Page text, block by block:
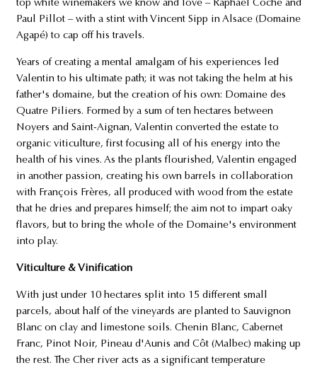
top white winemakers we know and love – Raphael Coche and
Paul Pillot – with a stint with Vincent Sipp in Alsace (Domaine
Agapé) to cap off his travels.
Years of creating a mental amalgam of his experiences led
Valentin to his ultimate path; it was not taking the helm at his
father's domaine, but the creation of his own: Domaine des
Quatre Piliers. Formed by a sum of ten hectares between
Noyers and Saint-Aignan, Valentin converted the estate to
organic viticulture, first focusing all of his energy into the
health of his vines. As the plants flourished, Valentin engaged
in another passion, creating his own barrels in collaboration
with François Frères, all produced with wood from the estate
that he dries and prepares himself; the aim not to impart oaky
flavors, but to bring the whole of the Domaine's environment
into play.
Viticulture & Vinification
With just under 10 hectares split into 15 different small
parcels, about half of the vineyards are planted to Sauvignon
Blanc on clay and limestone soils. Chenin Blanc, Cabernet
Franc, Pinot Noir, Pineau d'Aunis and Côt (Malbec) making up
the rest. The Cher river acts as a significant temperature